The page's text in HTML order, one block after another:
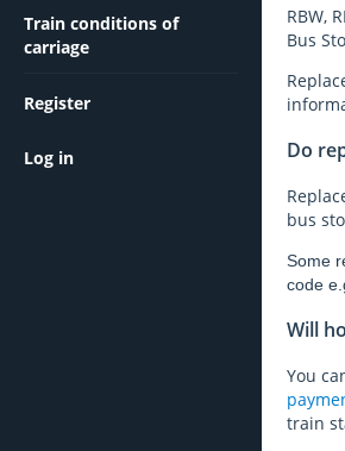
Train conditions of
carriage
Register
Log in
RBW,
Bus
Do
bus
Some
code
Will
You
train